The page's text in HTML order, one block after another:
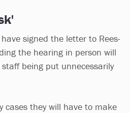
signed the letter to Rees-
the hearing in person will
being put unnecessarily
cases they will have to make